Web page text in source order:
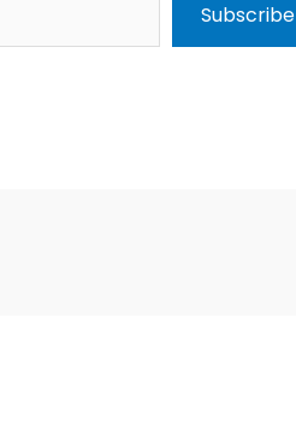
Subscribe